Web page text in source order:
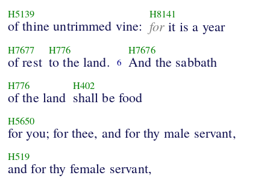
H5139
of thine untrimmed vine:
H8141
for it is a year
H7677
of rest
H776
to the land. 6
H7676
And the sabbath
H776
of the land
H402
shall be food
H5650
for you; for thee, and for thy male servant,
H519
and for thy female servant,